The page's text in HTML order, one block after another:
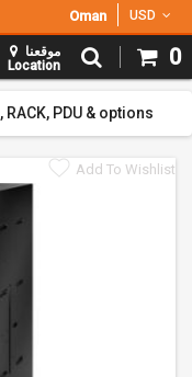
USD
Oman
0
Location
RACK, PDU & options
Add To Wishlist